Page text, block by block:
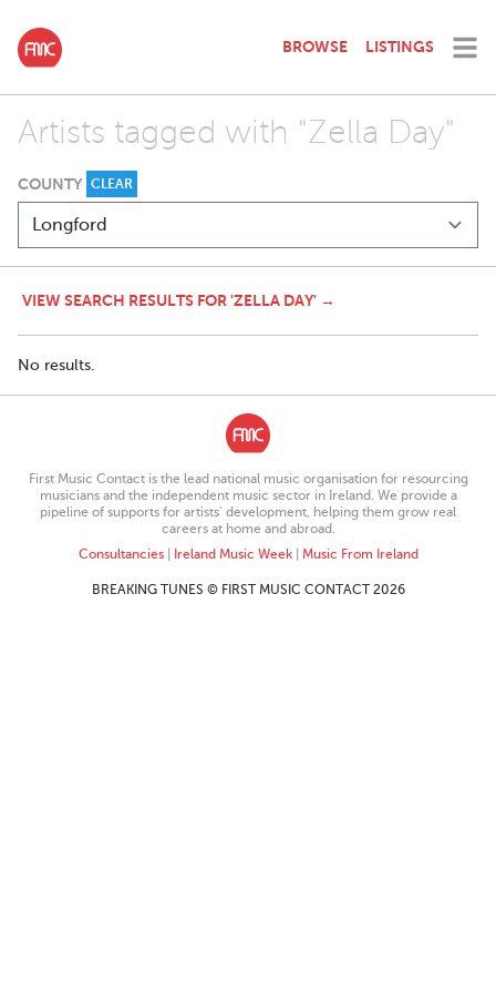
BROWSE LISTINGS
Artists tagged with "Zella Day"
COUNTY CLEAR
VIEW SEARCH RESULTS FOR 'ZELLA DAY' →
No results.
First Music Contact is the lead national music organisation for resourcing
musicians and the independent music sector in Ireland. We provide a
pipeline of supports for artists’ development, helping them grow real
careers at home and abroad.
Consultancies| Ireland Music Week| Music From Ireland
BREAKING TUNES © FIRST MUSIC CONTACT 2026